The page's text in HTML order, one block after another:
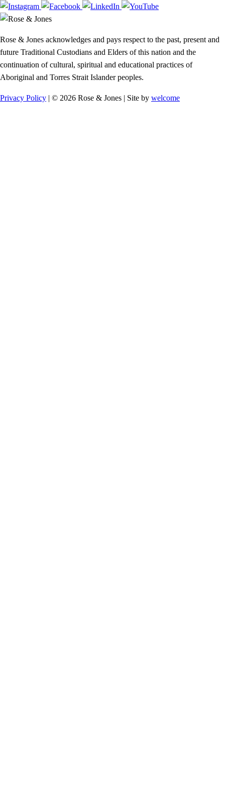
Rose & Jones acknowledges and pays respect to the past, present and
future Traditional Custodians and Elders of this nation and the
continuation of cultural, spiritual and educational practices of
Aboriginal and Torres Strait Islander peoples.
Privacy Policy | © 2026 Rose & Jones | Site by welcome